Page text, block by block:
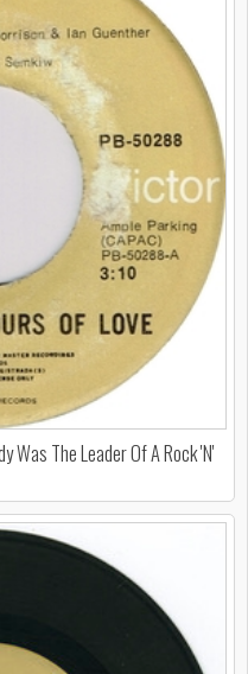
Was The Leader Of A Rock 'N'